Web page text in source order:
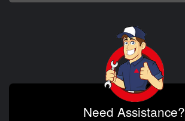
Need Assistance?